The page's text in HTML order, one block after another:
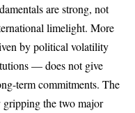
are strong, not
limelight. More
by political volatility
— does not give
term commitments. The
the two major